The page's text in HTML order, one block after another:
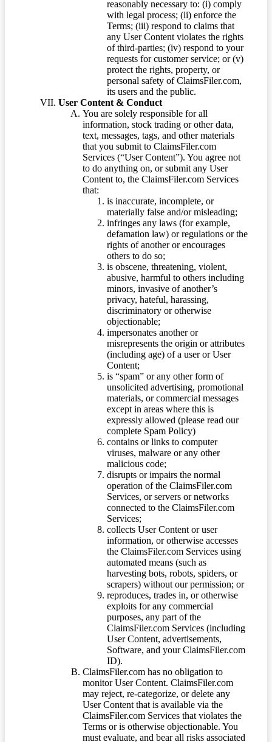
reasonably necessary to: (i) comply
with legal process; (ii) enforce the
Terms; (iii) respond to claims that
any User Content violates the rights
of third-parties; (iv) respond to your
requests for customer service; or (v)
protect the rights, property, or
personal safety of ClaimsFiler.com,
its users and the public.
User Content & Conduct
You are solely responsible for all
information, stock trading or other data,
text, messages, tags, and other materials
that you submit to ClaimsFiler.com
Services (“User Content”). You agree not
to do anything on, or submit any User
Content to, the ClaimsFiler.com Services
that:
is inaccurate, incomplete, or
materially false and/or misleading;
infringes any laws (for example,
defamation law) or regulations or the
rights of another or encourages
others to do so;
is obscene, threatening, violent,
abusive, harmful to others including
minors, invasive of another’s
privacy, hateful, harassing,
discriminatory or otherwise
objectionable;
impersonates another or
misrepresents the origin or attributes
(including age) of a user or User
Content;
is “spam” or any other form of
unsolicited advertising, promotional
materials, or commercial messages
except in areas where this is
expressly allowed (please read our
complete Spam Policy)
contains or links to computer
viruses, malware or any other
malicious code;
disrupts or impairs the normal
operation of the ClaimsFiler.com
Services, or servers or networks
connected to the ClaimsFiler.com
Services;
collects User Content or user
information, or otherwise accesses
the ClaimsFiler.com Services using
automated means (such as
harvesting bots, robots, spiders, or
scrapers) without our permission; or
reproduces, trades in, or otherwise
exploits for any commercial
purposes, any part of the
ClaimsFiler.com Services (including
User Content, advertisements,
Software, and your ClaimsFiler.com
ID).
ClaimsFiler.com has no obligation to
monitor User Content. ClaimsFiler.com
may reject, re-categorize, or delete any
User Content that is available via the
ClaimsFiler.com Services that violates the
Terms or is otherwise objectionable. You
must evaluate, and bear all risks associated